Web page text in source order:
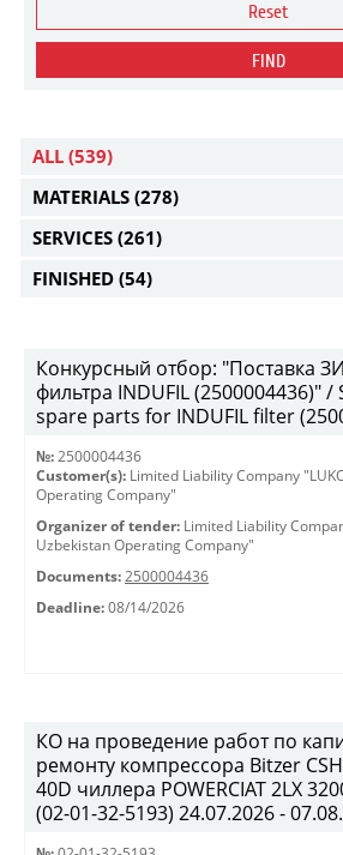
Reset
FIND
ALL (539)
MATERIALS (278)
SERVICES (261)
FINISHED (54)
Конкурсный отбор: "Поставка
фильтра INDUFIL (2500004436)" /
spare parts for INDUFIL filter
№: 2500004436
Customer(s): Limited Liability Company
Operating Company"
Organizer of tender: Limited Liability
Uzbekistan Operating Company"
Documents: 2500004436
Deadline: 08/14/2026
КО на проведение работ по
ремонту компрессора Bitzer
40D чиллера POWERCIAT 2LX
(02-01-32-5193) 24.07.2026 -